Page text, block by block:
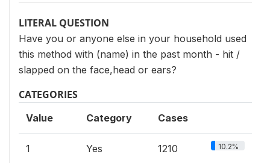
LITERAL QUESTION
Have you or anyone else in your household used
this method with (name) in the past month - hit /
slapped on the face,head or ears?
CATEGORIES
Value Category Cases
1 Yes 1210 10.2%